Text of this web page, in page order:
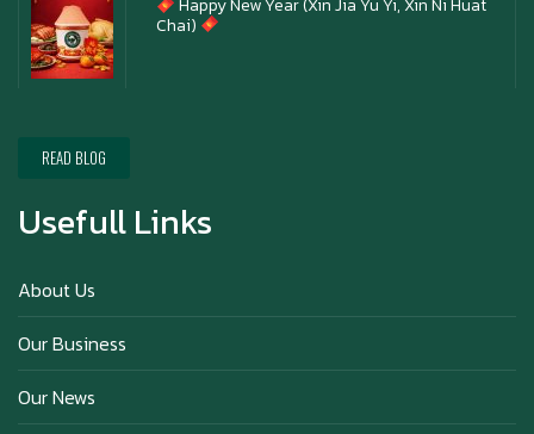
Happy New Year (Xin Jia Yu Yi, Xin Ni Huat
Chai)
READ BLOG
Usefull Links
About Us
Our Business
Our News